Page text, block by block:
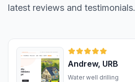
latest reviews and testimonials.
Andrew, URB
Water well drilling